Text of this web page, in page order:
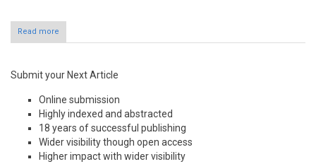
Read more
Submit your Next Article
Online submission
Highly indexed and abstracted
18 years of successful publishing
Wider visibility though open access
Higher impact with wider visibility